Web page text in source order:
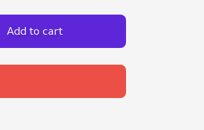
Add to cart